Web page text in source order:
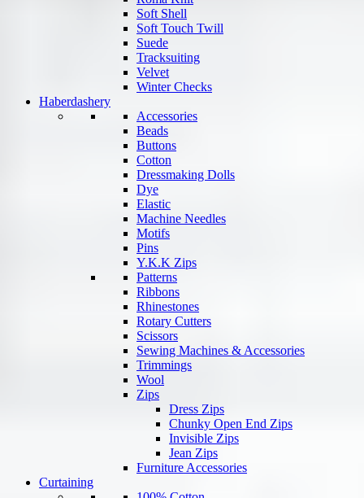
Soft Shell
Soft Touch Twill
Suede
Tracksuiting
Velvet
Winter Checks
Haberdashery
Accessories
Beads
Buttons
Cotton
Dressmaking Dolls
Dye
Elastic
Machine Needles
Motifs
Pins
Y.K.K Zips
Patterns
Ribbons
Rhinestones
Rotary Cutters
Scissors
Sewing Machines & Accessories
Trimmings
Wool
Zips
Dress Zips
Chunky Open End Zips
Invisible Zips
Jean Zips
Furniture Accessories
Curtaining